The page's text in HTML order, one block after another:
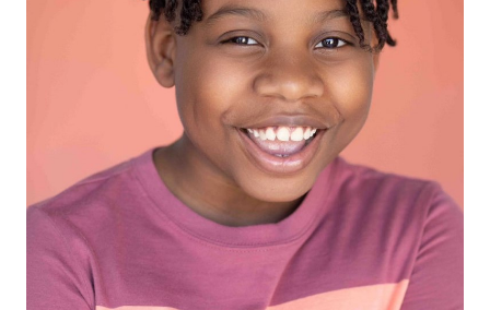
HEIGHT 4'